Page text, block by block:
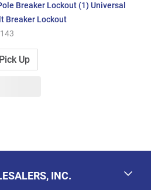
Breaker Lockout (1) Universal
Breaker Lockout
Pick Up
INC.